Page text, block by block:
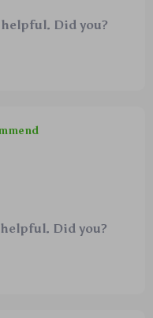
Did you?
Did you?